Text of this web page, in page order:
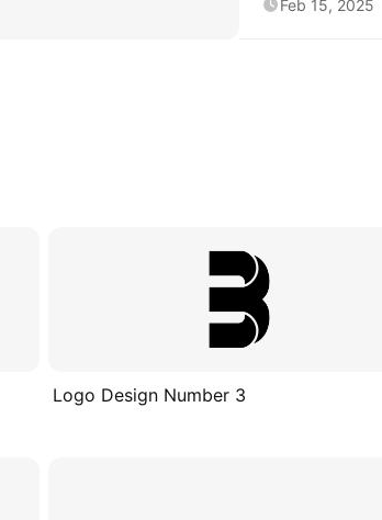
Feb 15, 2025
Logo Design Number 3